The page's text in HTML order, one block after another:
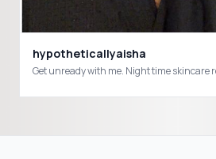
hypotheticallyaisha